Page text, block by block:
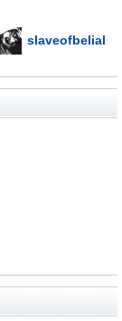
slaveofbelial